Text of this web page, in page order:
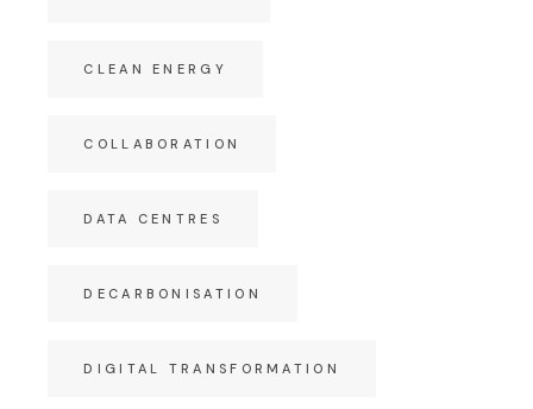
CLEAN ENERGY
COLLABORATION
DATA CENTRES
DECARBONISATION
DIGITAL TRANSFORMATION